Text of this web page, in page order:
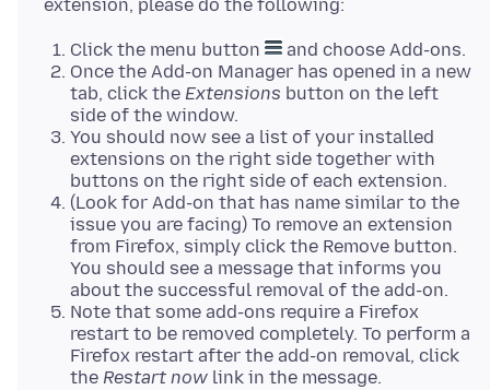
Click the menu button
and choose Add-ons.
Once the Add-on Manager has opened in a new
tab, click the Extensions button on the left
side of the window.
You should now see a list of your installed
extensions on the right side together with
buttons on the right side of each extension.
(Look for Add-on that has name similar to the
issue you are facing) To remove an extension
from Firefox, simply click the Remove button.
You should see a message that informs you
about the successful removal of the add-on.
Note that some add-ons require a Firefox
restart to be removed completely. To perform a
Firefox restart after the add-on removal, click
the Restart now link in the message.